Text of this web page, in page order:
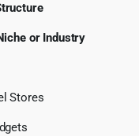
or Industry
Stores